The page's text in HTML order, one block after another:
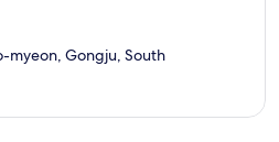
myeon, Gongju, South